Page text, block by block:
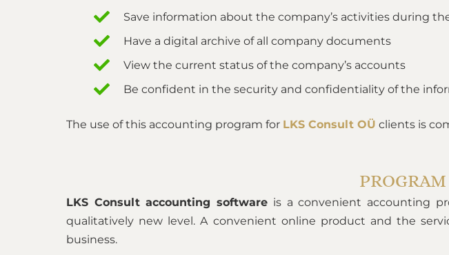
Save information about the company’s activities during
Have a digital archive of all company documents
View the current status of the company’s accounts
Be confident in the security and confidentiality of the
The use of this accounting program for LKS Consult OÜ clients is
LKS Consult accounting software is a convenient accounting
qualitatively new level. A convenient online product and the
business.